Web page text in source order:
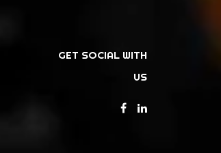
GET SOCIAL WITH
US